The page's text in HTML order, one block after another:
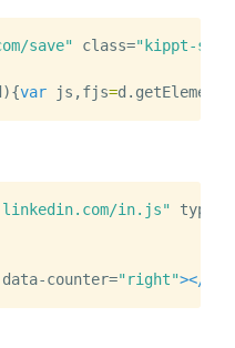
save" class="kippt-
){var js ,fjs=d .
in.js" type=
data-counter="right"></